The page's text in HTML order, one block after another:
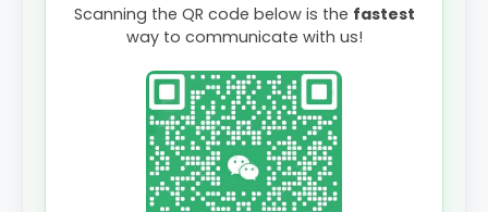
Scanning the QR code below is the fastest
way to communicate with us!